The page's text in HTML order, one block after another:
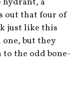
out that four of
just like this
but they
the odd bone-